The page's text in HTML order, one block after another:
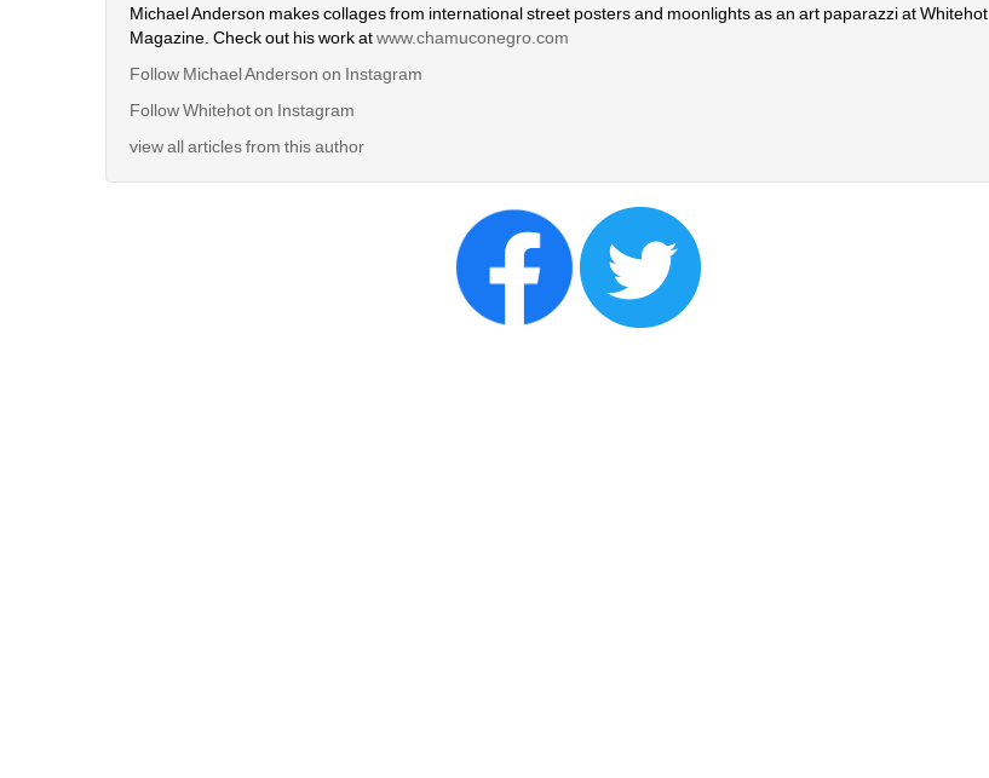
Michael Anderson makes collages from international street posters and moonlights as an art paparazzi at Whitehot
Magazine. Check out his work atwww.chamuconegro.com
Follow Michael Anderson on Instagram
Follow Whitehot on Instagram
view all articles from this author